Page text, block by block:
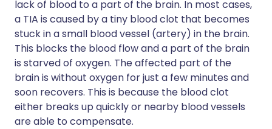
lack of blood to a part of the brain. In most cases,
a TIA is caused by a tiny blood clot that becomes
stuck in a small blood vessel (artery) in the brain.
This blocks the blood flow and a part of the brain
is starved of oxygen. The affected part of the
brain is without oxygen for just a few minutes and
soon recovers. This is because the blood clot
either breaks up quickly or nearby blood vessels
are able to compensate.